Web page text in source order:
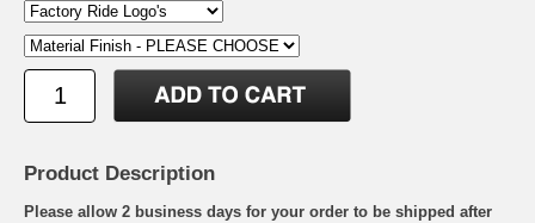
Product Description
Please allow 2 business days for your order to be shipped after